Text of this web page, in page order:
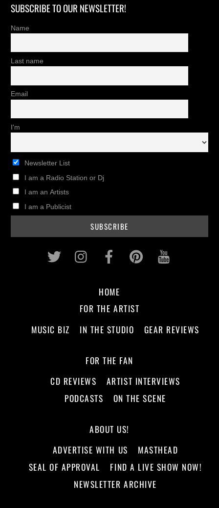
SUBSCRIBE TO OUR NEWSLETTER!
Name
Last name
Email
I'm
Newsletter List
I am a Radio Station or Dj
I am an Artists
I am a Publicist
Twitter InstagramFacebookPinterest
HOME
FOR THE ARTIST
MUSIC BIZ
IN THE STUDIO GEAR REVIEWS
FOR THE FAN
CD REVIEWS
ARTIST INTERVIEWS
PODCASTS
ON THE SCENE
ABOUT US!
ADVERTISE WITH US
MASTHEAD
SEAL OF APPROVAL
FIND A LIVE SHOW NOW!
NEWSLETTER ARCHIVE